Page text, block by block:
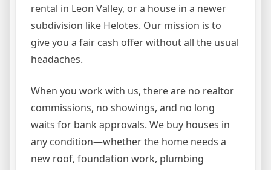
rental in Leon Valley, or a house in a newer
subdivision like Helotes. Our mission is to
give you a fair cash offer without all the usual
headaches.
When you work with us, there are no realtor
commissions, no showings, and no long
waits for bank approvals. We buy houses in
any condition—whether the home needs a
new roof, foundation work, plumbing